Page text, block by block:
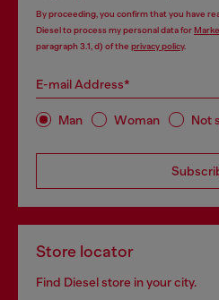
By proceeding, you confirm that you have
Diesel to process my personal data for
paragraph 3.1, d) of the privacy policy.
E-mail Address*
Man Woman Not
Store locator
Find Diesel store in your city.